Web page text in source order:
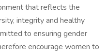
that reflects the
integrity and healthy
to ensuring gender
encourage women to